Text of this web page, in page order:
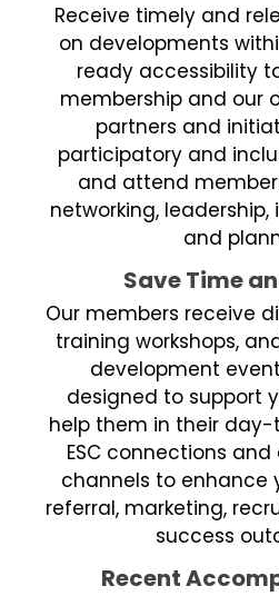
Receive timely and
on developments
ready accessibility
membership and our
partners and
participatory and
and attend
networking, leadership,
and
Save Time
Our members receive
training workshops,
development
designed to support
help them in their day-
ESC connections
channels to enhance
referral, marketing,
success
Recent